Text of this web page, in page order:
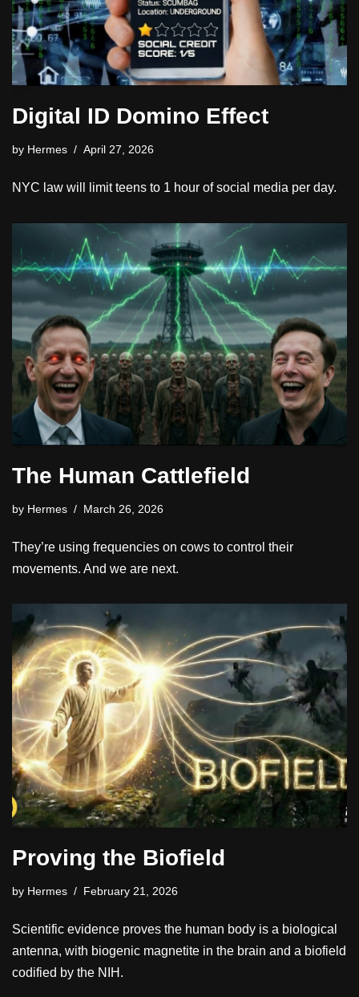
Digital ID Domino Effect
by Hermes April 27, 2026
NYC law will limit teens to 1 hour of social media per day.
The Human Cattlefield
by Hermes March 26, 2026
They’re using frequencies on cows to control their
movements. And we are next.
Proving the Biofield
by Hermes February 21, 2026
Scientific evidence proves the human body is a biological
antenna, with biogenic magnetite in the brain and a biofield
codified by the NIH.